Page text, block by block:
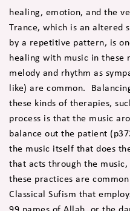
healing, emotion, and the
Trance, which is an altered
by a repetitive pattern, is
healing with music in these
melody and rhythm as
like) are common.
these kinds of therapies,
process is that the music
balance out the patient
the music itself that does
that acts through the
these practices are
Classical Sufism that